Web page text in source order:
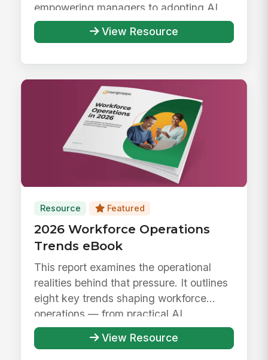
empowering managers to adopting AI
responsibly ...
View Resource
Resource Featured
2026 Workforce Operations
Trends eBook
This report examines the operational
realities behind that pressure. It outlines
eight key trends shaping workforce
operations — from practical AI ...
View Resource